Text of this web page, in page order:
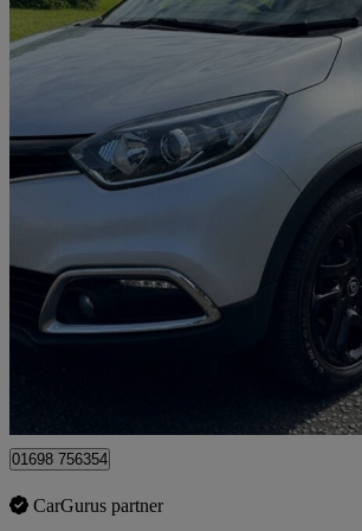
2016 Renault Captur
34,386 miles
£7,495
01698 756354
CarGurus partner